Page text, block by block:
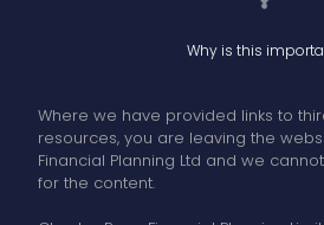
Why is this
Where we have provided links to
resources, you are leaving the
Financial Planning Ltd and we
for the content.